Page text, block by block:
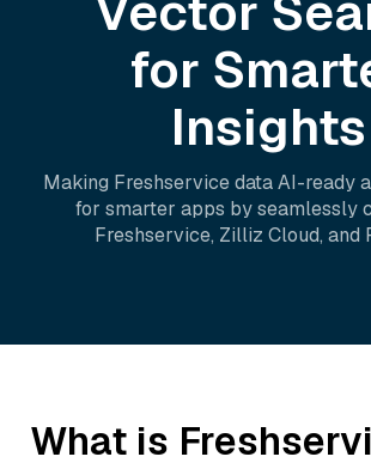
for
Insights
Making Freshservicedata AI-ready
for smarter apps by seamlessly
Freshservice, Zilliz Cloud, and
What is